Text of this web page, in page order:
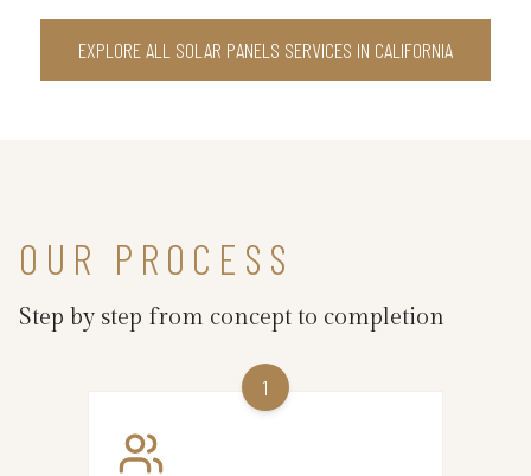
EXPLORE ALL SOLAR PANELS SERVICES IN CALIFORNIA
OUR PROCESS
Step by step from concept to completion
1